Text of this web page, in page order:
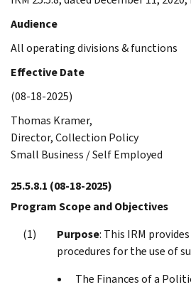
Audience
All operating divisions & functions
Effective Date
(08-18-2025)
Thomas Kramer,
Director, Collection Policy
Small Business / Self Employed
25.5.8.1 (08-18-2025)
Program Scope and Objectives
Purpose: This IRM
procedures for the use of
The Finances of a